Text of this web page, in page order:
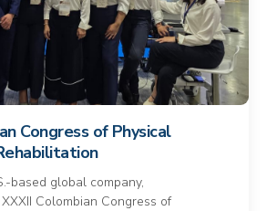
Congress of Physical
based global company,
Colombian Congress of